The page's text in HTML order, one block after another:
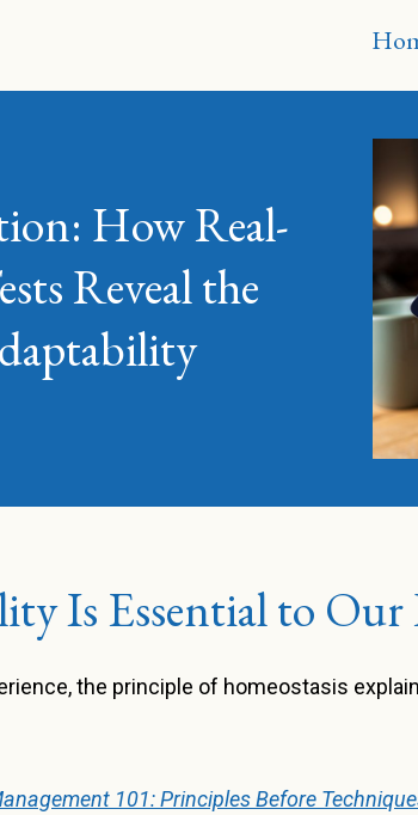
How Real-
Reveal the
Is Essential to Our
the principle of homeostasis
101: Principles Before